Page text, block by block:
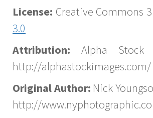
License: Creative Commons
3.0
Attribution: Alpha Stock
http://alphastockimages.com/
Original Author: Nick
http://